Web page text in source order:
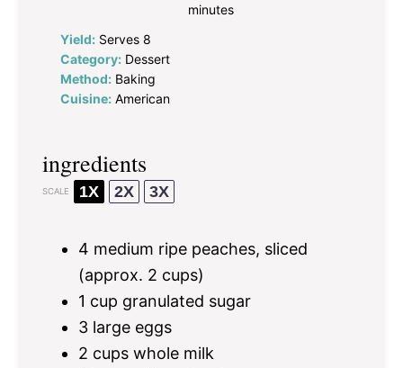
minutes
Yield: Serves 8
Category: Dessert
Method: Baking
Cuisine: American
ingredients
SCALE 1X 2X 3X
4 medium ripe peaches, sliced
(approx. 2 cups)
1 cup granulated sugar
3 large eggs
2 cups whole milk